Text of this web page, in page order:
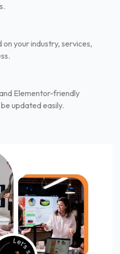
your industry, services,
Elementor-friendly
updated easily.